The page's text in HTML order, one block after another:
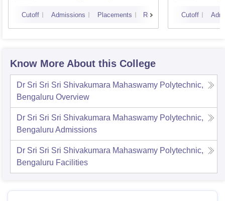
Cutoff Admissions Placements Reviews Cutoff
Know More About this College
Dr Sri Sri Sri Shivakumara Mahaswamy Polytechnic,
Bengaluru Overview
Dr Sri Sri Sri Shivakumara Mahaswamy Polytechnic,
Bengaluru Admissions
Dr Sri Sri Sri Shivakumara Mahaswamy Polytechnic,
Bengaluru Facilities